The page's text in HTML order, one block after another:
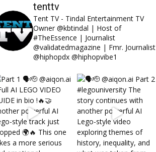
tenttv
Tent TV - Tindal Entertainment TV
Owner @kbtindal | Host of
#TheEssence | Journalist
@validatedmagazine | Fmr. Journalist
@hiphopdx @hiphopvibe1